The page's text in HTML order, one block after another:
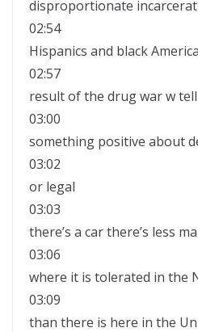
disproportionate
02:54
Hispanics and black
02:57
result of the drug war w
03:00
something positive about
03:02
or legal
03:03
there’s a car there’s less
03:06
where it is tolerated in the
03:09
than there is here in the